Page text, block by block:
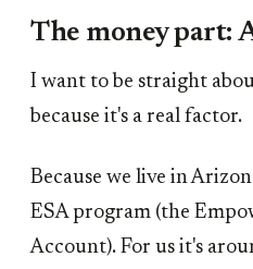
The money part:
I want to be straight
because it's a real factor.
Because we live in
ESA program (the
Account). For us it's